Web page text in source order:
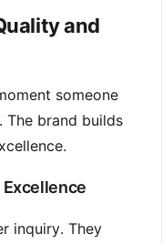
and
someone
The brand builds
inquiry. They